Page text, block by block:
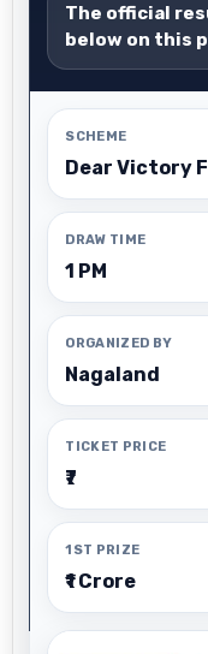
The official
below on this
SCHEME
Dear Victory
DRAW TIME
1 PM
ORGANIZED BY
Nagaland
TICKET PRICE
₹7
1ST PRIZE
₹1 Crore